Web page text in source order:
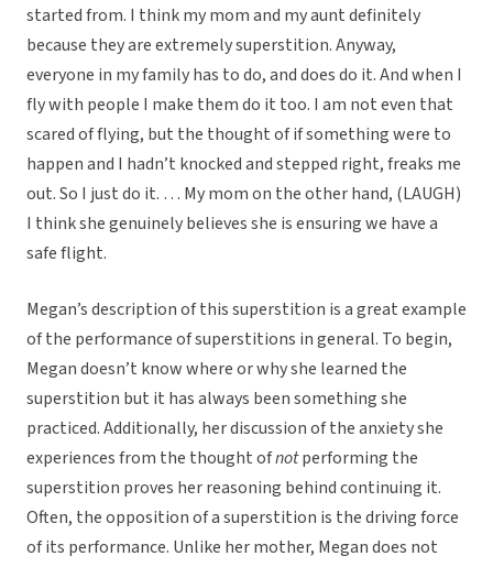
started from. I think my mom and my aunt definitely
because they are extremely superstition. Anyway,
everyone in my family has to do, and does do it. And when I
fly with people I make them do it too. I am not even that
scared of flying, but the thought of if something were to
happen and I hadn’t knocked and stepped right, freaks me
out. So I just do it. … My mom on the other hand, (LAUGH)
I think she genuinely believes she is ensuring we have a
safe flight.
Megan’s description of this superstition is a great example
of the performance of superstitions in general. To begin,
Megan doesn’t know where or why she learned the
superstition but it has always been something she
practiced. Additionally, her discussion of the anxiety she
experiences from the thought ofnotperforming the
superstition proves her reasoning behind continuing it.
Often, the opposition of a superstition is the driving force
of its performance. Unlike her mother, Megan does not